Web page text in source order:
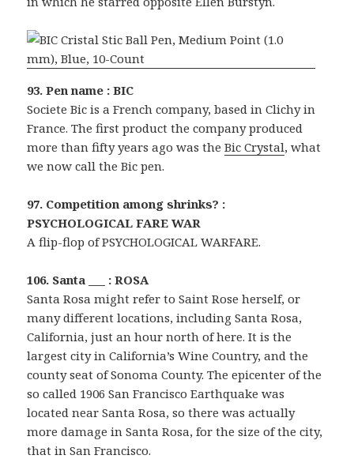
93. Pen name : BIC
Societe Bic is a French company, based in Clichy in
France. The first product the company produced
more than fifty years ago was theBic Crystal, what
we now call the Bic pen.
97. Competition among shrinks? :
PSYCHOLOGICAL FARE WAR
A flip-flop of PSYCHOLOGICAL WARFARE.
106. Santa ___ : ROSA
Santa Rosa might refer to Saint Rose herself, or
many different locations, including Santa Rosa,
California, just an hour north of here. It is the
largest city in California’s Wine Country, and the
county seat of Sonoma County. The epicenter of the
so called 1906 San Francisco Earthquake was
located near Santa Rosa, so there was actually
more damage in Santa Rosa, for the size of the city,
that in San Francisco.